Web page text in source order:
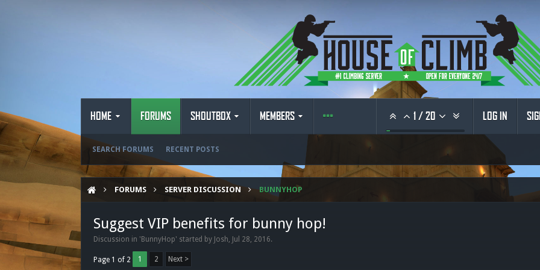
HOME FORUMS
SEARCH FORUMS RECENT POSTS
SHOUTBOX MEMBERS 1 /20 LOG IN
FORUMS SERVER DISCUSSION BUNNYHOP
Suggest VIP benefits for bunny hop!
Discussion in ' BunnyHop' started by Josh, Jul 28, 2016.
Page 1 of 2 1 2 Next >